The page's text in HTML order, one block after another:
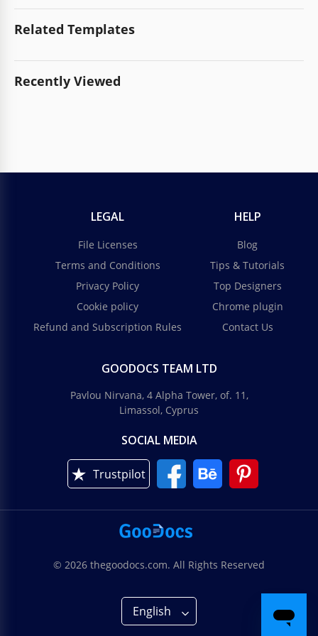
Related Templates
Recently Viewed
LEGAL
File Licenses
Terms and Conditions
Privacy Policy
Cookie policy
Refund and Subscription Rules
HELP
Blog
Tips & Tutorials
Top Designers
Chrome plugin
Contact Us
GOODOCS TEAM LTD
Pavlou Nirvana, 4 Alpha Tower, of. 11,
Limassol, Cyprus
SOCIAL MEDIA
Trustpilot
© 2026 thegoodocs.com. All Rights Reserved
English